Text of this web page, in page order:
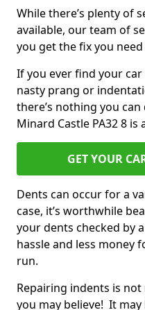
While there’s plenty of
available, our team of
you get the fix you
If you ever find your
nasty prang or
there’s nothing you
Minard Castle PA32 8 is
GET YOUR
Dents can occur for a
case, it’s worthwhile
your dents checked by
hassle and less money
run.
Repairing indents is not
you may believe! It